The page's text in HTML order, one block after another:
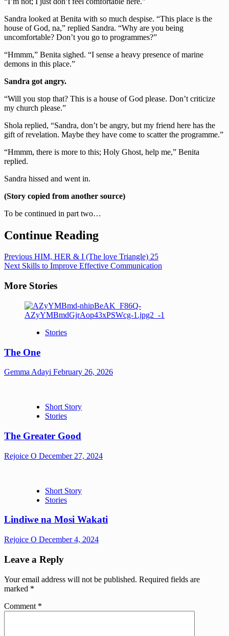
Sandra looked at Benita with so much despise. “This place is the
house of God, na,” replied Sandra. “Why are you being
uncomfortable? Don’t you go to programmes?”
“Hmmm,” Benita sighed. “I sense a heavy presence of marine
demons in this place.”
Sandra got angry.
“Will you stop that? This is a house of God please. Don’t criticize
my church please.”
Shola replied, “Sandra, don’t be angry, but my friend here has the
gift of revelation. Maybe they have come to scatter the programme.”
“Hmmm, there is more to this; Holy Ghost, help me,” Benita
replied.
Sandra hissed and went in.
(Story copied from another source)
To be continued in part two…
Continue Reading
Previous HIM, HER & I (The love Triangle) 25
NextSkills to Improve Effective Communication
More Stories
Stories
The One
Gemma Adayi February 26, 2026
Short Story
Stories
The Greater Good
Rejoice O December 27, 2024
Short Story
Stories
Lindiwe na Mosi Wakati
Rejoice O December 4, 2024
Leave a Reply
Your email address will not be published. Required fields are
marked *
Comment *